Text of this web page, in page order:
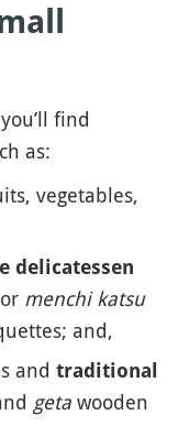
find
as:
vegetables,
delicatessen
menchi katsu
and,
and traditional
geta wooden